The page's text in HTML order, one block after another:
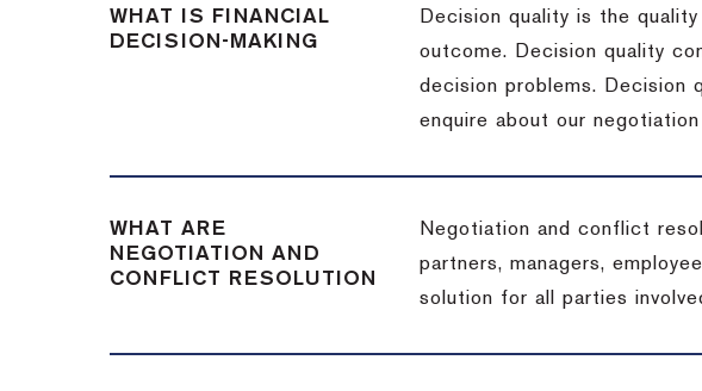
WHAT IS FINANCIAL
DECISION-MAKING
Decision quality is the
outcome. Decision quality
decision problems. Decision
enquire about our
WHAT ARE
NEGOTIATION AND
CONFLICT RESOLUTION
Negotiation and conflict
partners, managers,
solution for all parties